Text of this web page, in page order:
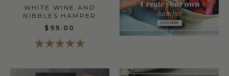
WHITE WINE AND
NIBBLES HAMPER
$99.00